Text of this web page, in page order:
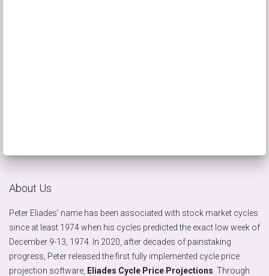
About Us
Peter Eliades’ name has been associated with stock market cycles
since at least 1974 when his cycles predicted the exact low week of
December 9-13, 1974. In 2020, after decades of painstaking
progress, Peter released the first fully implemented cycle price
projection software, Eliades Cycle Price Projections . Through